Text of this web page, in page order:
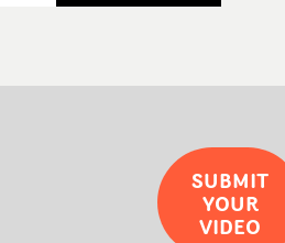
SUBMIT
YOUR
VIDEO